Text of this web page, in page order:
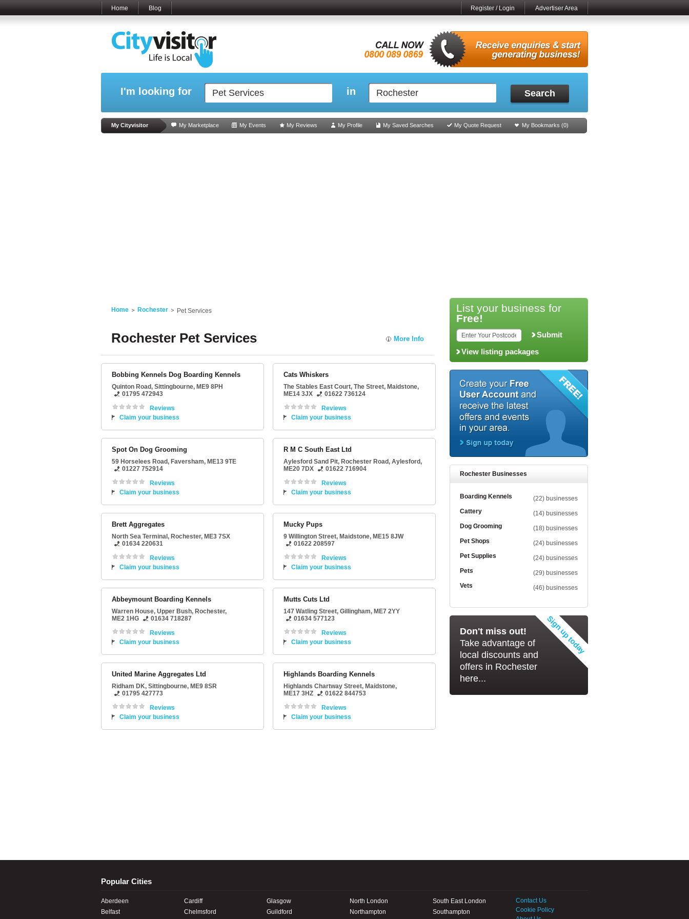
Home Blog Register / Login Advertiser Area
I'm looking for in Search
My Cityvisitor My Marketplace My Events My Reviews My Profile My Saved Searches My Quote Request My Bookmarks (0)
Home Rochester Pet Services
More Info
Rochester Pet Services
Bobbing Kennels Dog Boarding Kennels
Quinton Road, Sittingbourne, ME9 8PH
01795 472943
Reviews
Claim your business
Cats Whiskers
The Stables East Court, The Street, Maidstone,
ME14 3JX
01622 736124
Reviews
Claim your business
Spot On Dog Grooming
59 Horselees Road, Faversham, ME13 9TE
01227 752914
Reviews
Claim your business
R M C South East Ltd
Aylesford Sand Pit, Rochester Road, Aylesford,
ME20 7DX
01622 716904
Reviews
Claim your business
Brett Aggregates
North Sea Terminal , Rochester, ME3 7SX
01634 220631
Reviews
Claim your business
Mucky Pups
9 Willington Street, Maidstone, ME15 8JW
01622 208597
Reviews
Claim your business
Abbeymount Boarding Kennels
Warren House, Upper Bush, Rochester,
ME2 1HG
01634 718287
Reviews
Claim your business
Mutts Cuts Ltd
147 Watling Street, Gillingham, ME7 2YY
01634 577123
Reviews
Claim your business
United Marine Aggregates Ltd
Ridham DK, Sittingbourne, ME9 8SR
01795 427773
Reviews
Claim your business
Highlands Boarding Kennels
Highlands Chartway Street, Maidstone,
ME17 3HZ
01622 844753
Reviews
Claim your business
List your business for
Free!
Submit
View listing packages
Rochester Businesses
Boarding Kennels
(22) businesses
Cattery
(14) businesses
Dog Grooming
(18) businesses
Pet Shops
(24) businesses
Pet Supplies
(24) businesses
Pets
(29) businesses
Vets
(46) businesses
Don't miss out!
Take advantage of
local discounts and
offers in Rochester
here...
Popular Cities
Aberdeen
Belfast
Cardiff
Chelmsford
Glasgow
Guildford
North London
Northampton
South East London
Southampton
Contact Us
Cookie Policy